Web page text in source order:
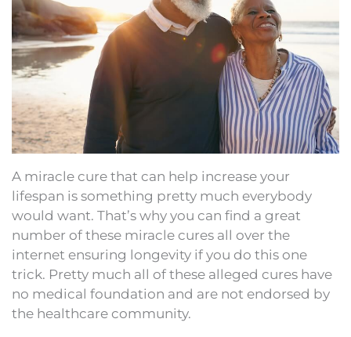
A miracle cure that can help increase your
lifespan is something pretty much everybody
would want. That’s why you can find a great
number of these miracle cures all over the
internet ensuring longevity if you do this one
trick. Pretty much all of these alleged cures have
no medical foundation and are not endorsed by
the healthcare community.